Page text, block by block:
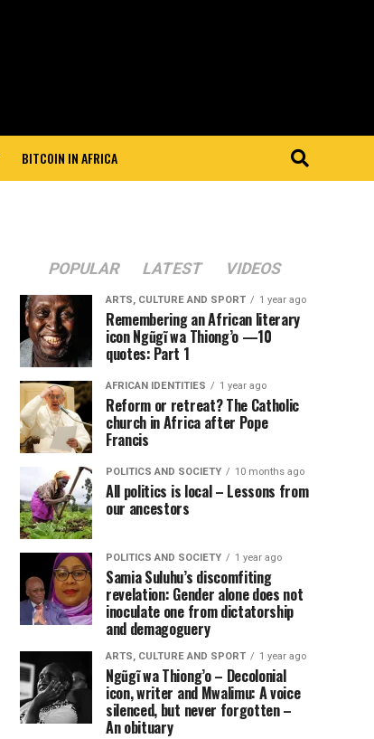
BITCOIN IN AFRICA
POPULAR LATEST VIDEOS
ARTS, CULTURE AND SPORT 1 year ago
Remembering an African literary
icon Ngũgĩ wa Thiong’o —10
quotes: Part 1
AFRICAN IDENTITIES 1 year ago
Reform or retreat? The Catholic
church in Africa after Pope
Francis
POLITICS AND SOCIETY 10 months ago
All politics is local – Lessons from
our ancestors
POLITICS AND SOCIETY 1 year ago
Samia Suluhu’s discomfiting
revelation: Gender alone does not
inoculate one from dictatorship
and demagoguery
ARTS, CULTURE AND SPORT 1 year ago
Ngũgĩ wa Thiong’o – Decolonial
icon, writer and Mwalimu: A voice
silenced, but never forgotten –
An obituary